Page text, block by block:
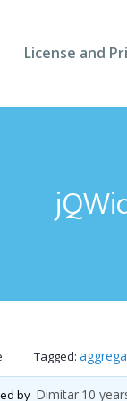
License and
Tagged:
by Dimitar 10